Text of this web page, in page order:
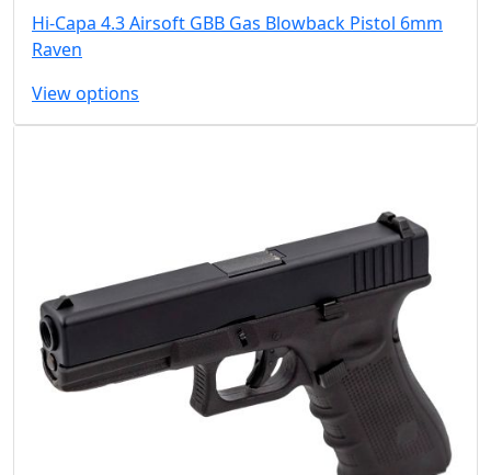
Hi-Capa 4.3 Airsoft GBB Gas Blowback Pistol 6mm
Raven
View options